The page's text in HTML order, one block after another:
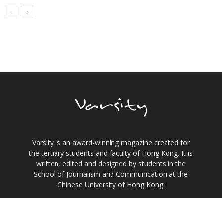
Varsity is an award-winning magazine created for
the tertiary students and faculty of Hong Kong. It is
written, edited and designed by students in the
School of Journalism and Communication at the
Chinese University of Hong Kong.